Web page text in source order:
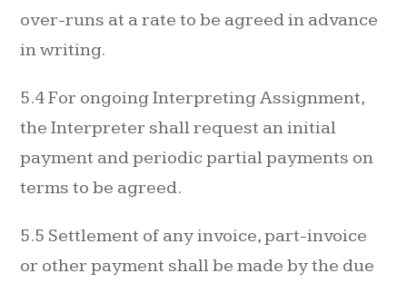
over-runs at a rate to be agreed in advance
in writing.
5.4 For ongoing Interpreting Assignment,
the Interpreter shall request an initial
payment and periodic partial payments on
terms to be agreed.
5.5 Settlement of any invoice, part-invoice
or other payment shall be made by the due